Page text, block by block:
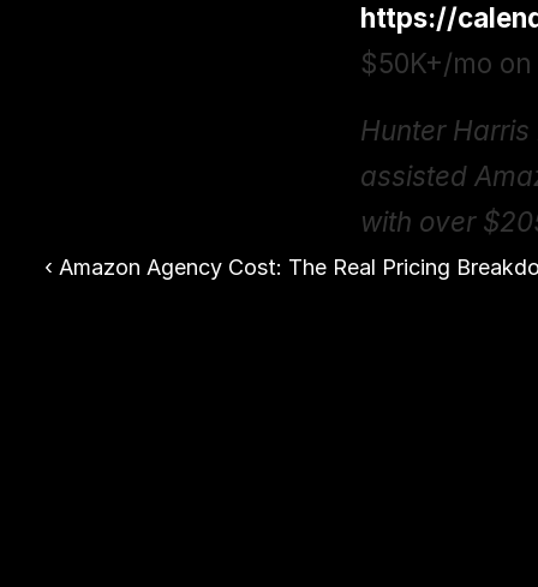
https://
$50K+/mo
Hunter
assisted
with over
‹ Amazon Agency Cost: The Real Pricing